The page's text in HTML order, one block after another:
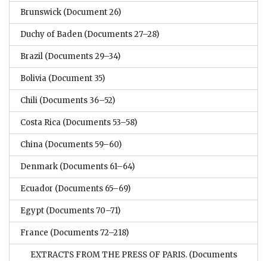
Brunswick (Document 26)
Duchy of Baden (Documents 27–28)
Brazil (Documents 29–34)
Bolivia (Document 35)
Chili (Documents 36–52)
Costa Rica (Documents 53–58)
China (Documents 59–60)
Denmark (Documents 61–64)
Ecuador (Documents 65–69)
Egypt (Documents 70–71)
France (Documents 72–218)
EXTRACTS FROM THE PRESS OF PARIS. (Documents